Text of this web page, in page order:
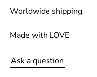
u
a
p
Worldwide shipping
Made with LOVE
Ask a question